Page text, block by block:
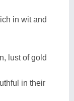
in wit and
lust of gold
in their